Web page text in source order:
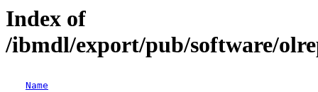
Index of
/ibmdl/export/pub/software/
Name